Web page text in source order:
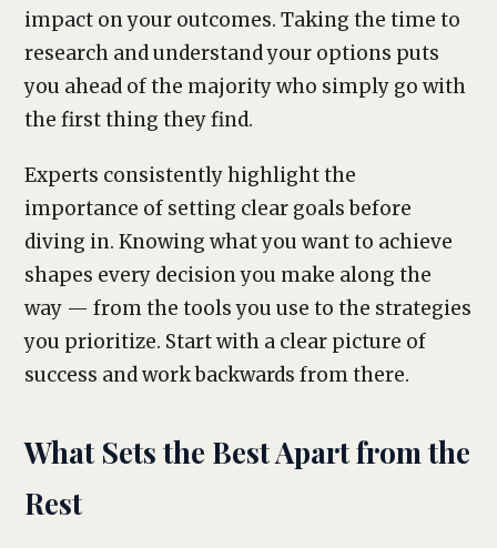
impact on your outcomes. Taking the time to
research and understand your options puts
you ahead of the majority who simply go with
the first thing they find.
Experts consistently highlight the
importance of setting clear goals before
diving in. Knowing what you want to achieve
shapes every decision you make along the
way — from the tools you use to the strategies
you prioritize. Start with a clear picture of
success and work backwards from there.
What Sets the Best Apart from the
Rest